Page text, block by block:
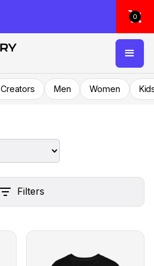
0
Creators Men Women
Filters